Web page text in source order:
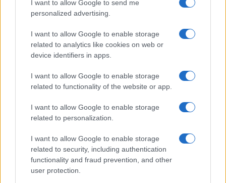
I want to allow Google to send me
personalized advertising.
I want to allow Google to enable storage
related to analytics like cookies on web or
device identifiers in apps.
I want to allow Google to enable storage
related to functionality of the website or app.
I want to allow Google to enable storage
related to personalization.
I want to allow Google to enable storage
related to security, including authentication
functionality and fraud prevention, and other
user protection.
Privacy Policy
Note legali
Trattamento dati
Gestisci Utiq
Canale di Notizie.it, testata registrata presso il Tribunale di Milano
n.68 in data 01/03/2018
Copyright © 2026 · Sportmagazine — Edito in Italia da AdHub Media
P.IVA 13542920965 · REA MI 2729933
All Rights Reserved
I contenuti sono curati dalla redazione con il supporto di strumenti digitali e
realizzati in collaborazione con autori indipendenti.